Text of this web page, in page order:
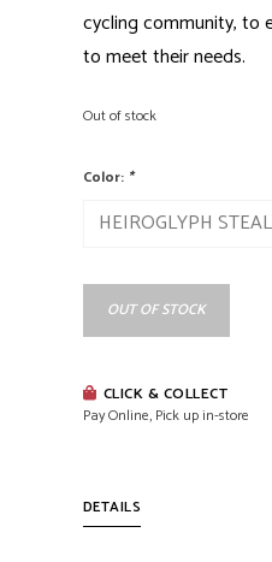
cycling community, to
to meet their needs.
Out of stock
Color: *
OUT OF STOCK
CLICK & COLLECT
Pay Online, Pick up in-store
DETAILS